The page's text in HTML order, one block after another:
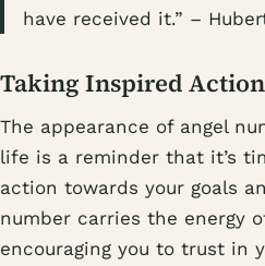
have received it.” –
Taking Inspired Action
The appearance of angel
life is a reminder that it’s
action towards your goals
number carries the energy
encouraging you to trust in